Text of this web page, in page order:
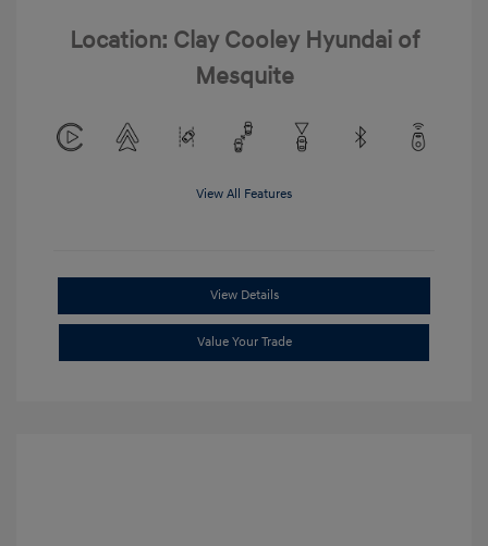
Location: Clay Cooley Hyundai of
Mesquite
View All Features
View Details
Value Your Trade